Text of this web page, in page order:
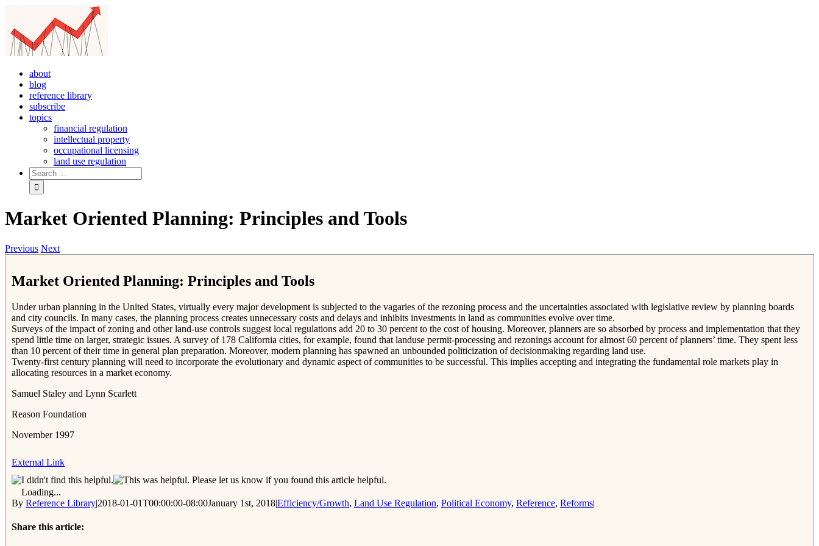
content
about
blog
reference library
subscribe
topics
financial regulation
intellectual property
occupational licensing
land use regulation
Search
for:
Market Oriented Planning: Principles and Tools
Previous Next
Market Oriented Planning: Principles and Tools
Under urban planning in the United States, virtually every major development is subjected to the vagaries of the rezoning process and the uncertainties associated with legislative review by planning boards
and city councils. In many cases, the planning process creates unnecessary costs and delays and inhibits investments in land as communities evolve over time.
Surveys of the impact of zoning and other land-use controls suggest local regulations add 20 to 30 percent to the cost of housing. Moreover, planners are so absorbed by process and implementation that they
spend little time on larger, strategic issues. A survey of 178 California cities, for example, found that landuse permit-processing and rezonings account for almost 60 percent of planners’ time. They spent less
than 10 percent of their time in general plan preparation. Moreover, modern planning has spawned an unbounded politicization of decisionmaking regarding land use.
Twenty-first century planning will need to incorporate the evolutionary and dynamic aspect of communities to be successful. This implies accepting and integrating the fundamental role markets play in
allocating resources in a market economy.
Samuel Staley and Lynn Scarlett
Reason Foundation
November 1997
External Link
Please let us know if you found this article helpful.
Loading...
By Reference Library|2018-01-01T00:00:00-08:00January 1st, 2018|Efficiency/Growth, Land Use Regulation, Political Economy, Reference, Reforms|
Share this article: